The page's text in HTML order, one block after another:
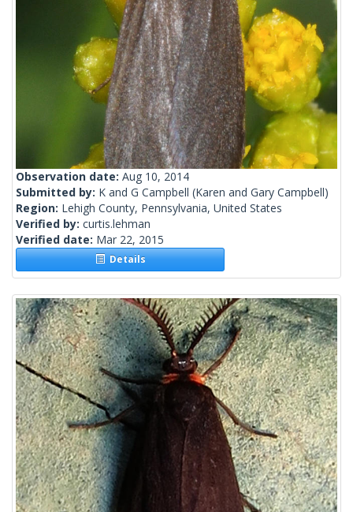
Observation date: Aug 10, 2014
Submitted by: K and G Campbell (Karen and Gary Campbell)
Region: Lehigh County, Pennsylvania, United States
Verified by: curtis.lehman
Verified date: Mar 22, 2015
Details